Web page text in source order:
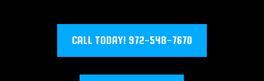
CALL TODAY! 972-548-7670